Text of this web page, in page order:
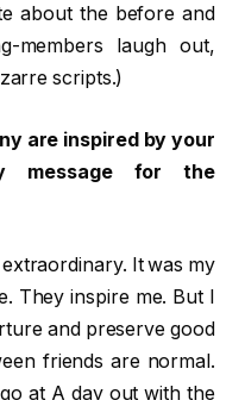
about the before and
members laugh out,
scripts.)
are inspired by your
message for the
It was my
They inspire me. But I
and preserve good
friends are normal.
at A day out with the